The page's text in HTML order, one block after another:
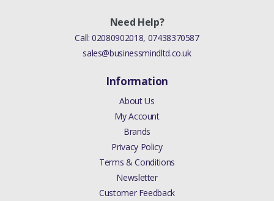
Need Help?
Call:02080902018, 07438370587
sales@businessmindltd.co.uk
Information
About Us
My Account
Brands
Privacy Policy
Terms & Conditions
Newsletter
Customer Feedback